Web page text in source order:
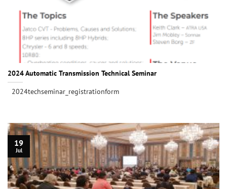
2024 Automatic Transmission Technical Seminar
2024techseminar_registrationform
19
Jul